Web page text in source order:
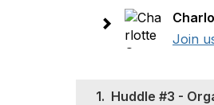
Join
1. Huddle #3 -